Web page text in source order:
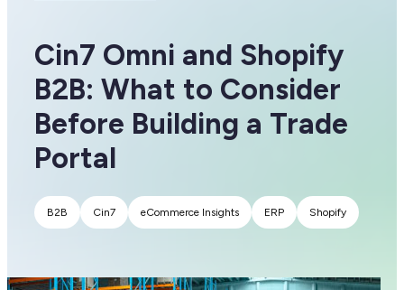
Cin7 Omni and Shopify
B2B: What to Consider
Before Building a Trade
Portal
B2B Cin7 eCommerce Insights ERP Shopify